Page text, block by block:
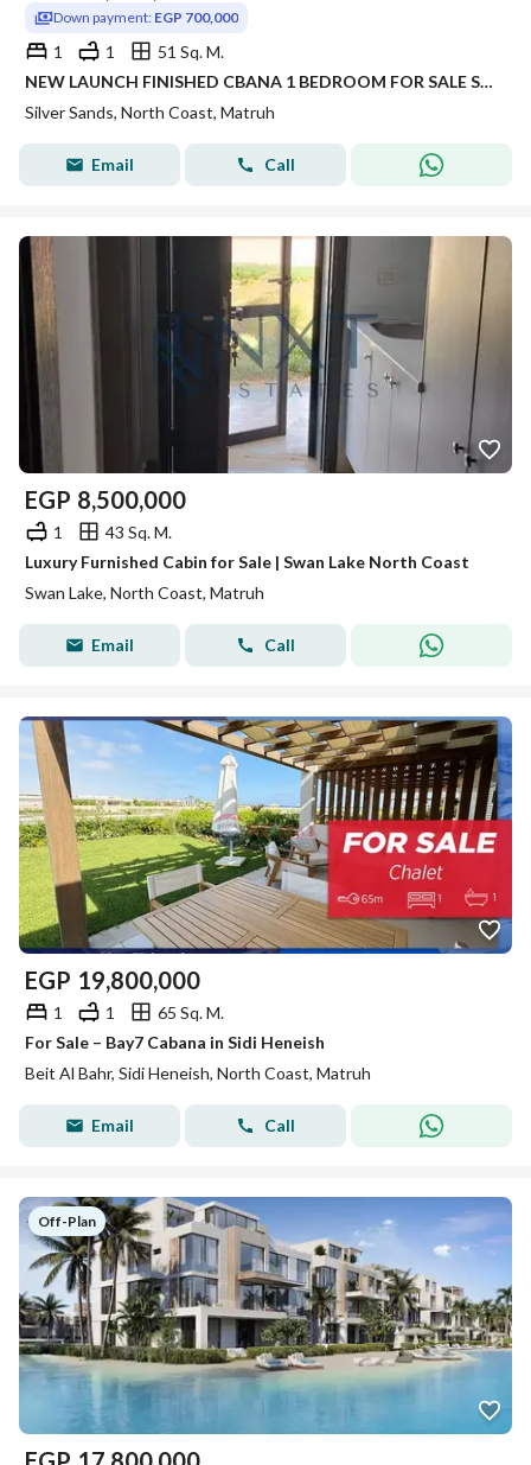
Down payment: EGP 700,000
1 1
51 Sq. M.
NEW LAUNCH FINISHED CBANA 1 BEDROOM FOR SALE SEA VIEW WITH LARGE GARDEN INST UP TO 8 YRS IN SILVER SANDS IN NORTH COAST
Silver Sands, North Coast, Matruh
Email Call
EGP 8,500,000
1
43 Sq. M.
Luxury Furnished Cabin for Sale | Swan Lake North Coast
Swan Lake, North Coast, Matruh
Email Call
EGP 19,800,000
1 1
65 Sq. M.
For Sale – Bay7 Cabana in Sidi Heneish
Beit Al Bahr, Sidi Heneish, North Coast, Matruh
Email Call
Off-Plan